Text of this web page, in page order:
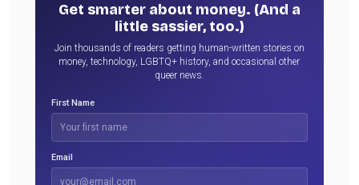
Get smarter about money. (And a
little sassier, too.)
Join thousands of readers getting human-written stories on
money, technology, LGBTQ+ history, and occasional other
queer news.
First Name
Email